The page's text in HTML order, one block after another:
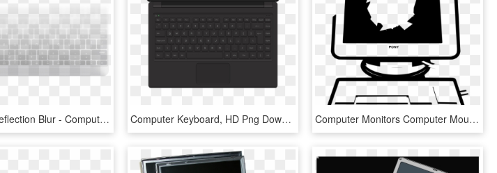
Keyboard Reflection Blur - Computer Keyboard, HD Png Download Computer Keyboard, HD Png Download Computer Monitors Computer Mouse Computer Keyboard - Laptop Png Hitam Putih, Transparent Png